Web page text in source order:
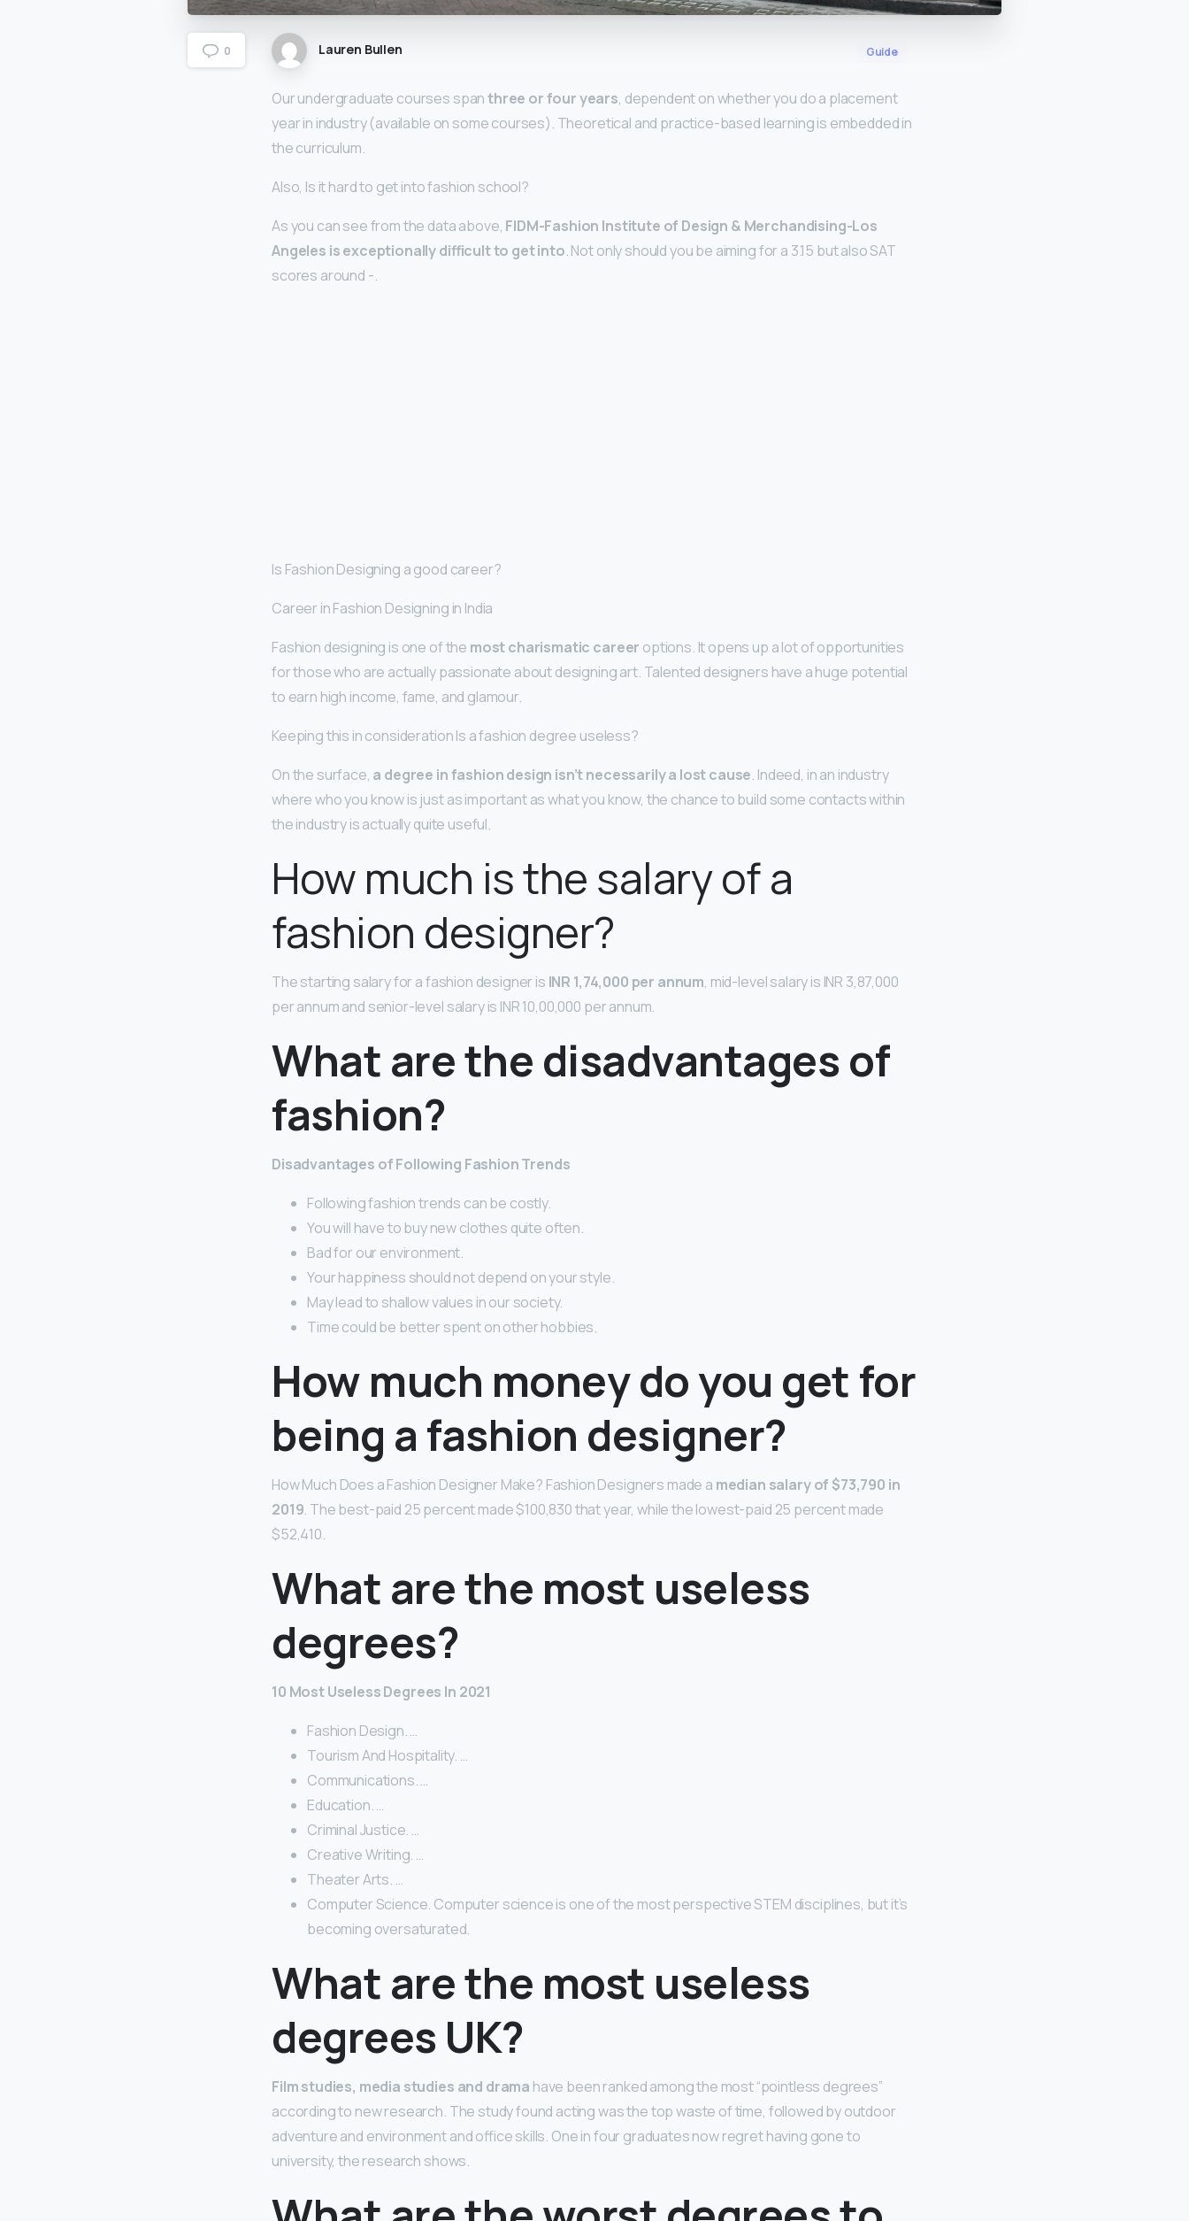
0 Lauren Bullen Guide
Our undergraduate courses spanthree or four years, dependent on whether you do a placement
year in industry (available on some courses). Theoretical and practice-based learning is embedded in
the curriculum.
Also, Is it hard to get into fashion school?
As you can see from the data above, FIDM-Fashion Institute of Design & Merchandising-Los
Angeles is exceptionally difficult to get into. Not only should you be aiming for a 3.15 but also SAT
scores around -.
Is Fashion Designing a good career?
Career in Fashion Designing in India
Fashion designing is one of the most charismatic career options. It opens up a lot of opportunities
for those who are actually passionate about designing art. Talented designers have a huge potential
to earn high income, fame, and glamour.
Keeping this in consideration Is a fashion degree useless?
On the surface, a degree in fashion design isn’t necessarily a lost cause. Indeed, in an industry
where who you know is just as important as what you know, the chance to build some contacts within
the industry is actually quite useful.
How much is the salary of a
fashion designer?
The starting salary for a fashion designer is INR 1,74,000 per annum, mid-level salary is INR 3,87,000
per annum and senior-level salary is INR 10,00,000 per annum.
What are the disadvantages of
fashion?
Disadvantages of Following Fashion Trends
Following fashion trends can be costly.
You will have to buy new clothes quite often.
Bad for our environment.
Your happiness should not depend on your style.
May lead to shallow values in our society.
Time could be better spent on other hobbies.
How much money do you get for
being a fashion designer?
How Much Does a Fashion Designer Make? Fashion Designers made a median salary of $73,790 in
2019. The best-paid 25 percent made $100,830 that year, while the lowest-paid 25 percent made
$52,410.
What are the most useless
degrees?
10 Most Useless Degrees In 2021
Fashion Design. …
Tourism And Hospitality. …
Communications. …
Education. …
Criminal Justice. …
Creative Writing. …
Theater Arts. …
Computer Science. Computer science is one of the most perspective STEM disciplines, but it’s
becoming oversaturated.
What are the most useless
degrees UK?
Film studies, media studies and drama have been ranked among the most “pointless degrees”
according to new research. The study found acting was the top waste of time, followed by outdoor
adventure and environment and office skills. One in four graduates now regret having gone to
university, the research shows.